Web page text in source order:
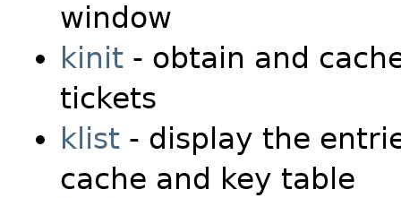
window
kinit- obtain and
tickets
klist- display the
cache and key table